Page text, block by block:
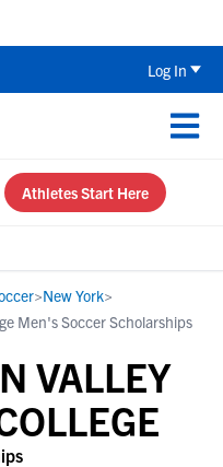
Log In
Athletes Start Here
>New York>
Men's Soccer Scholarships
VALLEY